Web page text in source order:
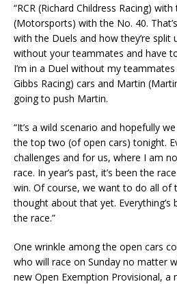
“RCR (Richard Childress Racing)
(Motorsports) with the No. 40.
with the Duels and how they’re split
without your teammates and have
I’m in a Duel without my
Gibbs Racing) cars and Martin
going to push Martin.
“It’s a wild scenario and hopefully
the top two (of open cars) tonight.
challenges and for us, where I am
race. In year’s past, it’s been the
win. Of course, we want to do all of
thought about that yet.
the race.”
One wrinkle among the open cars
who will race on Sunday no matter
new Open Exemption Provisional, a